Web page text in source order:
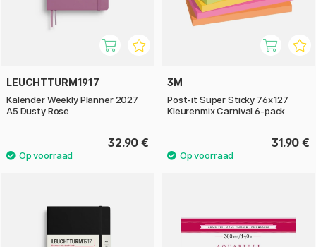
LEUCHTTURM1917
Kalender Weekly Planner 2027
A5 Dusty Rose
32.90 €
3M
Post-it Super Sticky 76x127
Kleurenmix Carnival 6-pack
31.90 €